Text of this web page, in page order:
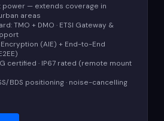
power — extends coverage in
areas
TMO + DMO · ETSI Gateway &
(AIE) + End-to-End
certified · IP67 rated (remote mount
BDS positioning · noise-cancelling